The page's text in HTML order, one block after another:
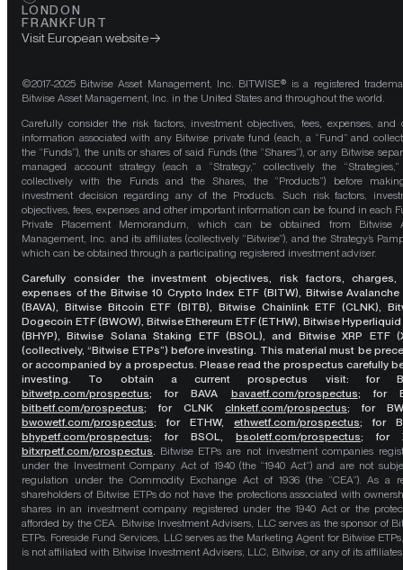
LONDON
FRANKFURT
Visit European website
©2017-2025 Bitwise Asset Management, Inc. BITWISE® is a registered
Bitwise Asset Management, Inc. in the United States and throughout the world.
Carefully consider the risk factors, investment objectives, fees, expenses, and
information associated with any Bitwise private fund (each, a “Fund” and
the “Funds”), the units or shares of said Funds (the “Shares”), or any Bitwise
managed account strategy (each a “Strategy,” collectively the
collectively with the Funds and the Shares, the “Products”) before
investment decision regarding any of the Products. Such risk factors,
objectives, fees, expenses and other important information can be found in each
Private Placement Memorandum, which can be obtained from Bitwise
Management, Inc. and its affiliates (collectively “Bitwise”), and the Strategy’s
which can be obtained through a participating registered investment adviser.
Carefully consider the investment objectives, risk factors, charges,
expenses of the Bitwise 10 Crypto Index ETF (BITW), Bitwise Avalanche
(BAVA), Bitwise Bitcoin ETF (BITB), Bitwise Chainlink ETF (CLNK),
Dogecoin ETF (BWOW), Bitwise Ethereum ETF (ETHW), Bitwise Hyperliquid
(BHYP), Bitwise Solana Staking ETF (BSOL), and Bitwise XRP ETF
(collectively, “Bitwise ETPs”) before investing. This material must be
or accompanied by a prospectus. Please read the prospectus carefully
investing. To obtain a current prospectus visit: for
bitwetp.com/prospectus;for BAVA bavaetf.com/prospectus; for
bitbetf.com/prospectus; for CLNK clnketf.com/prospectus; for
bwowetf.com/prospectus; for ETHW, ethwetf.com/prospectus; for
bhypetf.com/prospectus; for BSOL, bsoletf.com/prospectus; for
bitxrpetf.com/prospectus. Bitwise ETPs are not investment companies
under the Investment Company Act of 1940 (the “1940 Act”) and are not
regulation under the Commodity Exchange Act of 1936 (the “CEA”). As a
shareholders of Bitwise ETPs do not have the protections associated with
shares in an investment company registered under the 1940 Act or the
afforded by the CEA. Bitwise Investment Advisers, LLC serves as the sponsor of
ETPs. Foreside Fund Services, LLC serves as the Marketing Agent for Bitwise
is not affiliated with Bitwise Investment Advisers, LLC, Bitwise, or any of its